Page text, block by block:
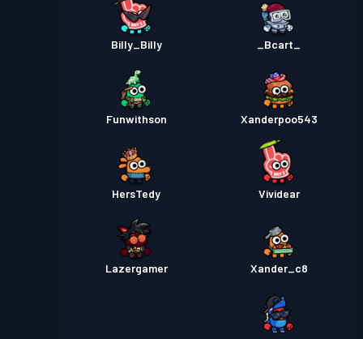
Billy_Billy _Bcart_
Funwithson Xanderpoo543
HersTedy Vividear
Lazergamer Xander_c8